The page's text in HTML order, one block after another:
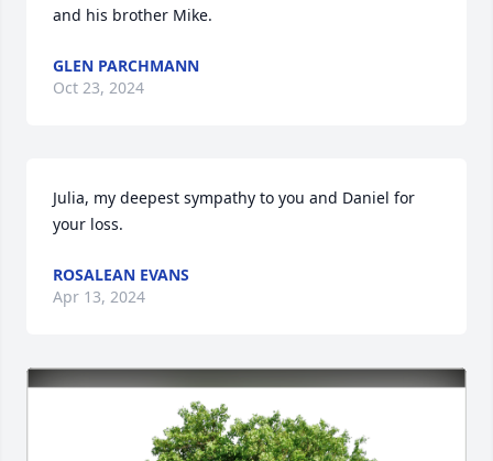
and his brother Mike.
GLEN PARCHMANN
Oct 23, 2024
Julia, my deepest sympathy to you and Daniel for
your loss.
ROSALEAN EVANS
Apr 13, 2024